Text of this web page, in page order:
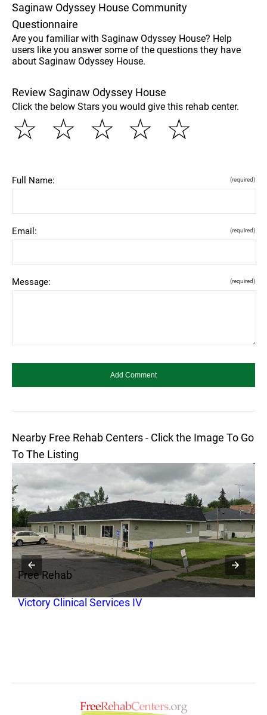
Saginaw Odyssey House Community
Questionnaire
Are you familiar with Saginaw Odyssey House? Help
users like you answer some of the questions they have
about Saginaw Odyssey House.
Review Saginaw Odyssey House
Click the below Stars you would give this rehab center.
☆
☆
☆
☆
☆
Full Name: (required)
Email: (required)
Message: (required)
Nearby Free Rehab Centers - Click the Image To Go
To The Listing
Free Rehab
Victory Clinical Services IV